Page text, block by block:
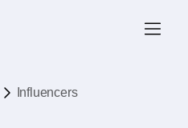
Influencers